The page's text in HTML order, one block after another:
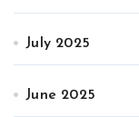
July 2025
June 2025